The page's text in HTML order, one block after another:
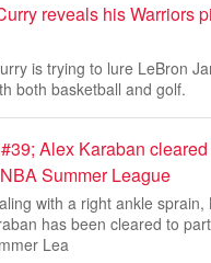
reveals his Warriors
is trying to lure LeBron
both basketball and golf.
Alex Karaban
Summer League
with a right ankle sprain,
has been cleared to
Lea